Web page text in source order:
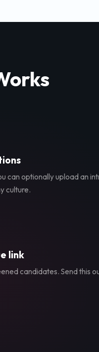
can optionally upload an
culture.
link
candidates. Send this